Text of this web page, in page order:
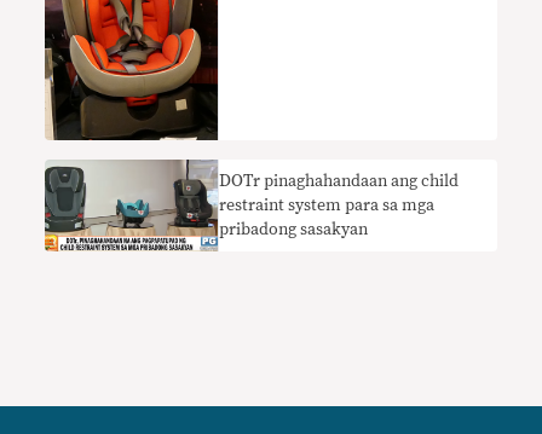
DOTr pinaghahandaan ang child
restraint system para sa mga
pribadong sasakyan